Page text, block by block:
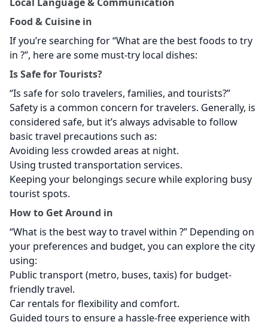
Food & Cuisine in
If you’re searching for “What are the best foods to try
in ?”, here are some must-try local dishes:
IsSafe for Tourists?
“Is safe for solo travelers, families, and tourists?”
Safety is a common concern for travelers. Generally, is
considered safe, but it’s always advisable to follow
basic travel precautions such as:
Avoiding less crowded areas at night.
Using trusted transportation services.
Keeping your belongings secure while exploring busy
tourist spots.
How to Get Around in
“What is the best way to travel within ?” Depending on
your preferences and budget, you can explore the city
using:
Public transport (metro, buses, taxis) for budget-
friendly travel.
Car rentals for flexibility and comfort.
Guided tours to ensure a hassle-free experience with